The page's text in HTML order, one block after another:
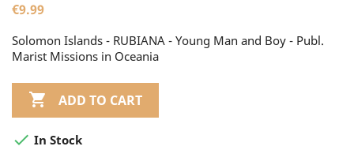
€9.99
Solomon Islands - RUBIANA - Young Man and Boy - Publ.
Marist Missions in Oceania
 ADD TO CART
 In Stock